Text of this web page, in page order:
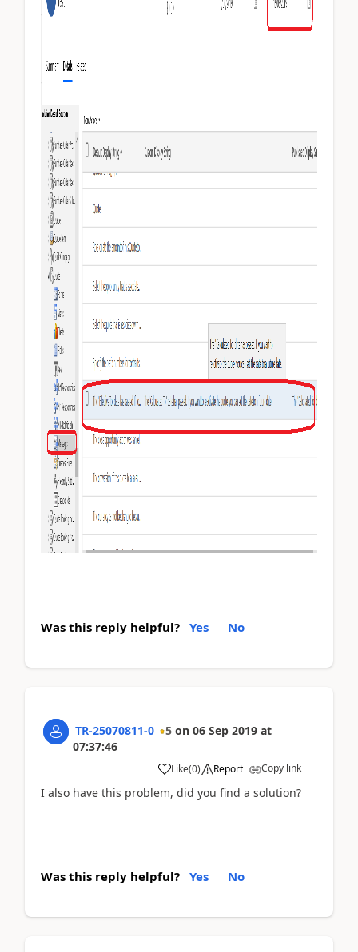
Was this reply helpful? Yes No
TR-25070811-0 5 on 06 Sep 2019 at
07:37:46
Like(0) Report Copy link
I also have this problem, did you find a solution?
Was this reply helpful? Yes No